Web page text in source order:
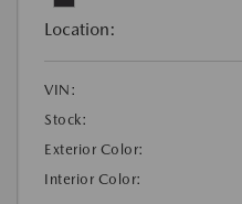
Location:
VIN:
Stock:
Exterior Color:
Interior Color: